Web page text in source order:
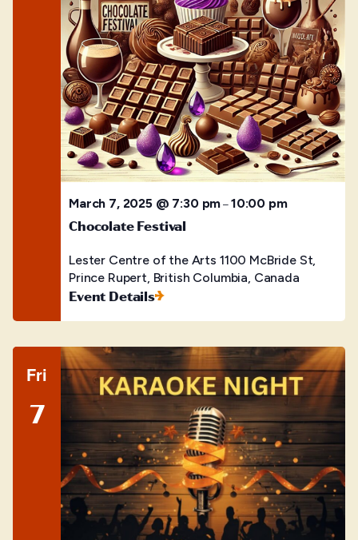
March 7, 2025 @ 7:30 pm–10:00 pm
Chocolate Festival
Lester Centre of the Arts 1100 McBride St,
Prince Rupert, British Columbia, Canada
Event Details
Fri
7